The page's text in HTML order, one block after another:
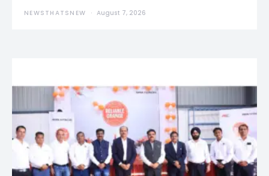
NEWSTHATSNEW August 7, 2026